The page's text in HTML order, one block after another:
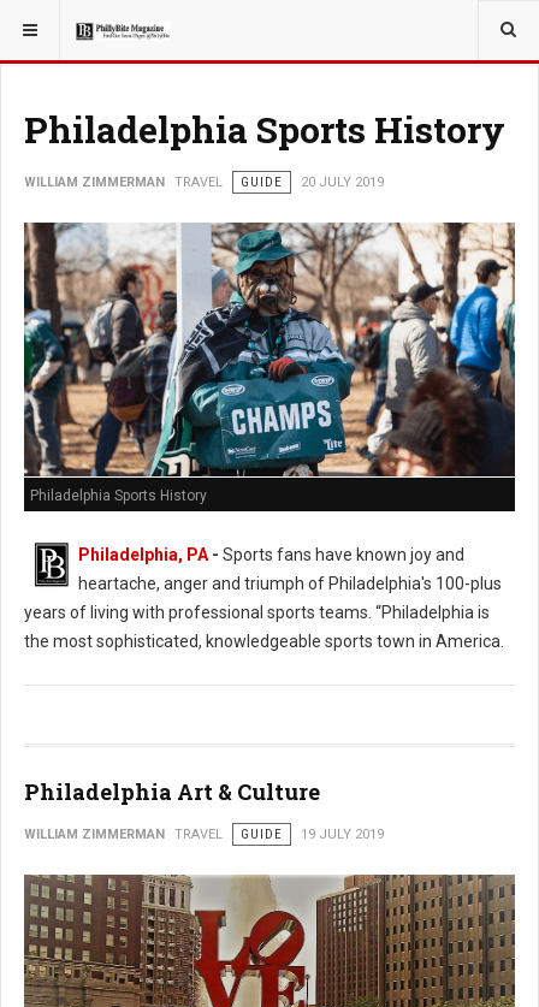
YOU ARE HERE: TRAVEL
Philadelphia Sports History
WILLIAM ZIMMERMAN TRAVEL GUIDE 20 JULY 2019
Philadelphia Sports History
Philadelphia, PA - Sports fans have known joy and
heartache, anger and triumph of Philadelphia's 100-plus
years of living with professional sports teams. “Philadelphia is
the most sophisticated, knowledgeable sports town in America.
Philadelphia Art & Culture
WILLIAM ZIMMERMAN TRAVEL GUIDE 19 JULY 2019